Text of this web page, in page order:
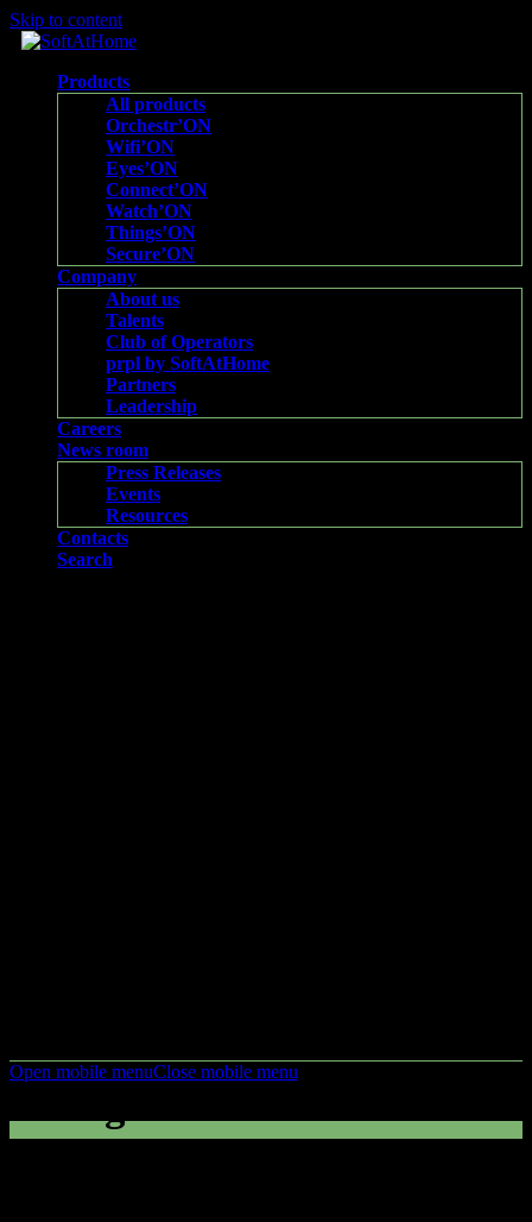
Skip to content
Products
All products
Orchestr’ON
Wifi’ON
Eyes’ON
Connect’ON
Watch’ON
Things’ON
Secure’ON
Company
About us
Talents
Club of Operators
prpl by SoftAtHome
Partners
Leadership
Careers
News room
Press Releases
Events
Resources
Contacts
Search
Open mobile menuClose mobile menu